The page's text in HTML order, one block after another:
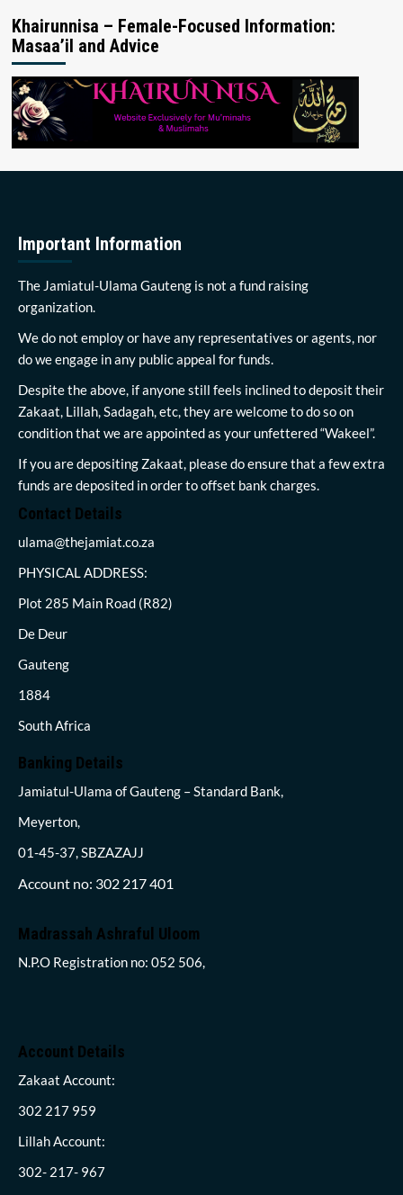
Khairunnisa – Female-Focused Information:
Masaa’il and Advice
Important Information
The Jamiatul-Ulama Gauteng is not a fund raising
organization.
We do not employ or have any representatives or agents, nor
do we engage in any public appeal for funds.
Despite the above, if anyone still feels inclined to deposit their
Zakaat, Lillah, Sadagah, etc, they are welcome to do so on
condition that we are appointed as your unfettered “Wakeel”.
If you are depositing Zakaat, please do ensure that a few extra
funds are deposited in order to offset bank charges.
Contact Details
ulama@thejamiat.co.za
PHYSICAL ADDRESS:
Plot 285 Main Road (R82)
De Deur
Gauteng
1884
South Africa
Banking Details
Jamiatul-Ulama of Gauteng – Standard Bank,
Meyerton,
01-45-37, SBZAZAJJ
Account no: 302 217 401
Madrassah Ashraful Uloom
N.P.O Registration no: 052 506,
Account Details
Zakaat Account:
302 217 959
Lillah Account:
302- 217- 967